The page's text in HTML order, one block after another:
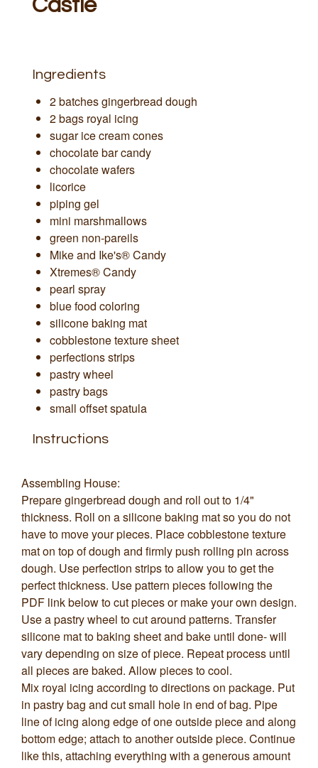
Castle
Ingredients
2 batches gingerbread dough
2 bags royal icing
sugar ice cream cones
chocolate bar candy
chocolate wafers
licorice
piping gel
mini marshmallows
green non-pareils
Mike and Ike's® Candy
Xtremes® Candy
pearl spray
blue food coloring
silicone baking mat
cobblestone texture sheet
perfections strips
pastry wheel
pastry bags
small offset spatula
Instructions
Assembling House:
Prepare gingerbread dough and roll out to 1/4"
thickness. Roll on a silicone baking mat so you do not
have to move your pieces. Place cobblestone texture
mat on top of dough and firmly push rolling pin across
dough. Use perfection strips to allow you to get the
perfect thickness. Use pattern pieces following the
PDF link below to cut pieces or make your own design.
Use a pastry wheel to cut around patterns. Transfer
silicone mat to baking sheet and bake until done- will
vary depending on size of piece. Repeat process until
all pieces are baked. Allow pieces to cool.
Mix royal icing according to directions on package. Put
in pastry bag and cut small hole in end of bag. Pipe
line of icing along edge of one outside piece and along
bottom edge; attach to another outside piece. Continue
like this, attaching everything with a generous amount